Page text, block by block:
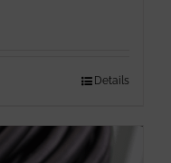
Details